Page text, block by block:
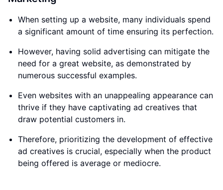
When setting up a website, many individuals spend
a significant amount of time ensuring its perfection.
However, having solid advertising can mitigate the
need for a great website, as demonstrated by
numerous successful examples.
Even websites with an unappealing appearance can
thrive if they have captivating ad creatives that
draw potential customers in.
Therefore, prioritizing the development of effective
ad creatives is crucial, especially when the product
being offered is average or mediocre.